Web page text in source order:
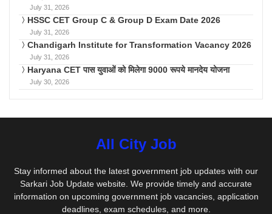
July 31, 2026
HSSC CET Group C & Group D Exam Date 2026
July 31, 2026
Chandigarh Institute for Transformation Vacancy 2026
July 31, 2026
Haryana CET पास युवाओं को मिलेगा 9000 रूपये मानदेय योजना
July 30, 2026
All City Job
Stay informed about the latest government job updates with our
Sarkari Job Update website. We provide timely and accurate
information on upcoming government job vacancies, application
deadlines, exam schedules, and more.